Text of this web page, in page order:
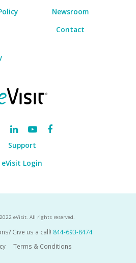
Newsroom
Contact
Support
eVisit Login
eVisit. All rights reserved.
Give us a call! 844-693-8474
Terms & Conditions